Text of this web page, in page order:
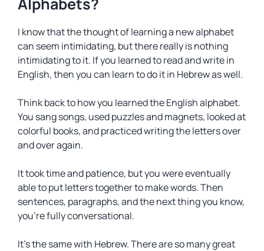
I know that the thought of learning a new alphabet
can seem intimidating, but there really is nothing
intimidating to it. If you learned to read and write in
English, then you can learn to do it in Hebrew as well.
Think back to how you learned the English alphabet.
You sang songs, used puzzles and magnets, looked at
colorful books, and practiced writing the letters over
and over again.
It took time and patience, but you were eventually
able to put letters together to make words. Then
sentences, paragraphs, and the next thing you know,
you’re fully conversational.
It’s the same with Hebrew. There are so many great